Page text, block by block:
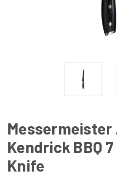
Messermeister
Kendrick BBQ
Knife